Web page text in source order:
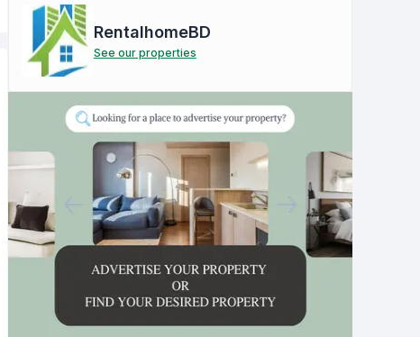
RentalhomeBD
See our properties